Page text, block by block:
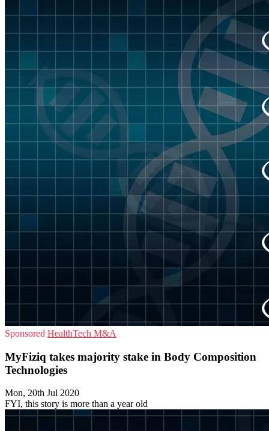
Sponsored HealthTech M&A
MyFiziq takes majority stake in Body Composition
Technologies
Mon, 20th Jul 2020
FYI, this story is more than a year old